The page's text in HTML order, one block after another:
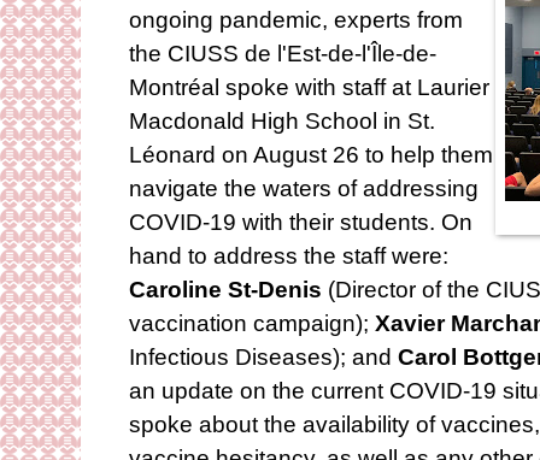
ongoing pandemic, experts from
the CIUSS de l'Est-de-l'Île-de-
Montréal spoke with staff at Laurier
Macdonald High School in St.
Léonard on August 26 to help them
navigate the waters of addressing
COVID-19 with their students. On
hand to address the staff were:
Caroline St-Denis (Director of the
vaccination campaign); Xavier
Infectious Diseases); and Carol
an update on the current COVID-19
spoke about the availability of